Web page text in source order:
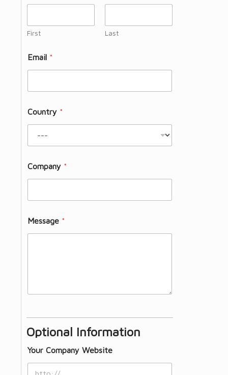
First Last
Email *
Country *
Company *
Message *
Optional Information
Your Company Website